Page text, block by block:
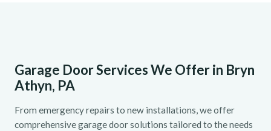
Garage Door Services We Offer in Bryn
Athyn, PA
From emergency repairs to new installations, we offer
comprehensive garage door solutions tailored to the needs